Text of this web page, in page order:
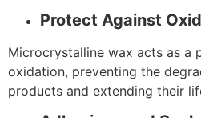
Protect Against
Microcrystalline wax acts as a
oxidation, preventing the
products and extending their